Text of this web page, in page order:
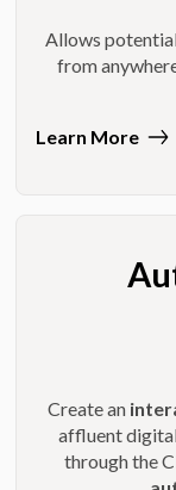
Allows
from
Learn More
Create an
affluent
through the